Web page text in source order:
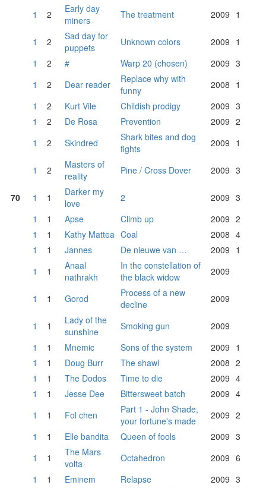
1 2
Early day
miners
The treatment 2009 1
1 2
Sad day for
puppets
Unknown colors 2009 1
1
2 # Warp 20 (chosen) 2009 3
1
2 Dear reader
Replace why with
funny
2008 1
1
2 Kurt Vile Childish prodigy 2009 3
1
2 De Rosa Prevention 2009 2
1
2 Skindred
Shark bites and dog
fights
2009 1
1 2
Masters of
reality
Pine / Cross Dover 2009 3
70 1 1
Darker my
love
2 2009 3
1
1 Apse Climb up 2009 2
1
1 Kathy Mattea Coal 2008 4
1
1 Jannes De nieuwe van … 2009 1
1
1
Anaal
nathrakh
In the constellation of
the black widow
2009
1 1 Gorod
Process of a new
decline
2009
1 1
Lady of the
sunshine
Smoking gun
2009
1
1 Mnemic Sons of the system 2009 1
1
1 Doug Burr The shawl 2008 2
1
1 The Dodos Time to die 2009 4
1
1 Jesse Dee Bittersweet batch 2009 4
1
1 Fol chen
Part 1 - John Shade,
your fortune's made
2009 2
1
1 Elle bandita Queen of fools 2009 3
1
1
The Mars
volta
Octahedron 2009 6
1
1 Eminem Relapse 2009 3